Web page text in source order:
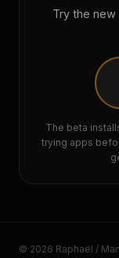
Try the
The beta
trying apps
© 2026 Raphaël /